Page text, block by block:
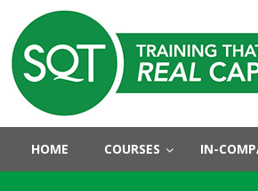
HOME COURSES IN-